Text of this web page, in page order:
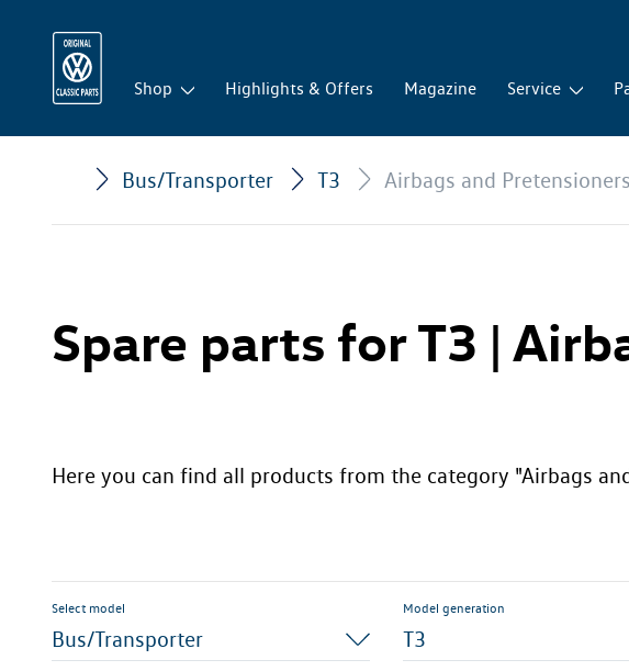
Shop Highlights & Offers Magazine Service
Bus/Transporter T3 Airbags and Pretensioners
Spare parts for T3 |
Here you can find all products from the category "Airbags
Select model
Bus/Transporter
Model generation
T3